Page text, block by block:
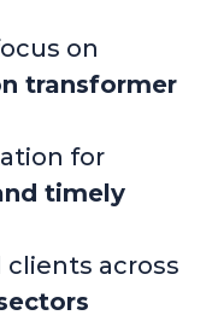
on
transformer
for
timely
clients across